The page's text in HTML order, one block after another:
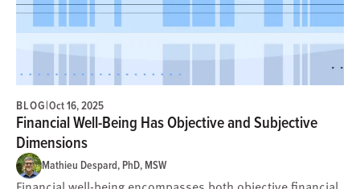
BLOG|Oct 16, 2025
Financial Well-Being Has Objective and Subjective
Dimensions
Mathieu Despard, PhD, MSW